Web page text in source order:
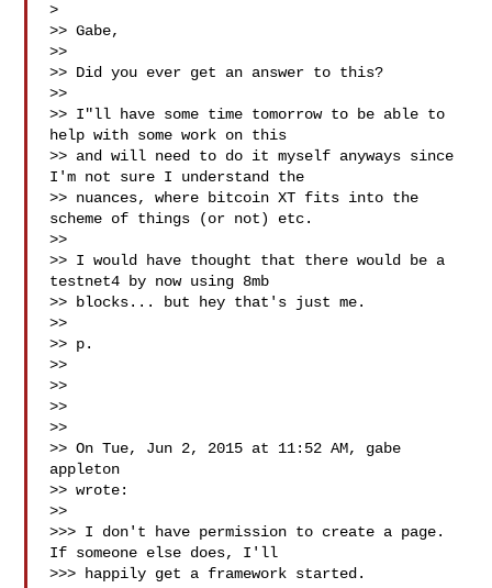
>
>> Gabe,
>>
>> Did you ever get an answer to this?
>>
>> I"ll have some time tomorrow to be able to
help with some work on this
>> and will need to do it myself anyways since
I'm not sure I understand the
>> nuances, where bitcoin XT fits into the
scheme of things (or not) etc.
>>
>> I would have thought that there would be a
testnet4 by now using 8mb
>> blocks... but hey that's just me.
>>
>> p.
>>
>>
>>
>>
>> On Tue, Jun 2, 2015 at 11:52 AM, gabe
appleton
>> wrote:
>>
>>> I don't have permission to create a page.
If someone else does, I'll
>>> happily get a framework started.